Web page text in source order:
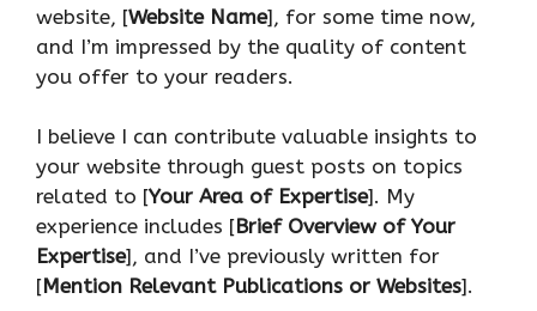
website, [Website Name], for some time now,
and I’m impressed by the quality of content
you offer to your readers.
I believe I can contribute valuable insights to
your website through guest posts on topics
related to [Your Area of Expertise]. My
experience includes [Brief Overview of Your
Expertise], and I’ve previously written for
[Mention Relevant Publications or Websites].